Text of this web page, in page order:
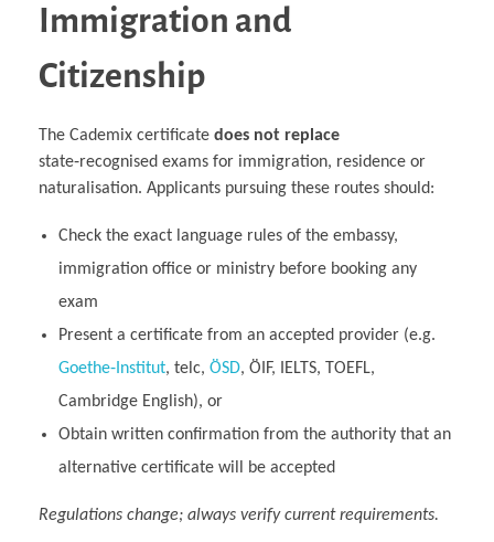
Immigration and
Citizenship
The Cademix certificate does not replace
state‑recognised exams for immigration, residence or
naturalisation. Applicants pursuing these routes should:
Check the exact language rules of the embassy,
immigration office or ministry before booking any
exam
Present a certificate from an accepted provider (e.g.
Goethe‑Institut, telc, ÖSD, ÖIF, IELTS, TOEFL,
Cambridge English), or
Obtain written confirmation from the authority that an
alternative certificate will be accepted
Regulations change; always verify current requirements.